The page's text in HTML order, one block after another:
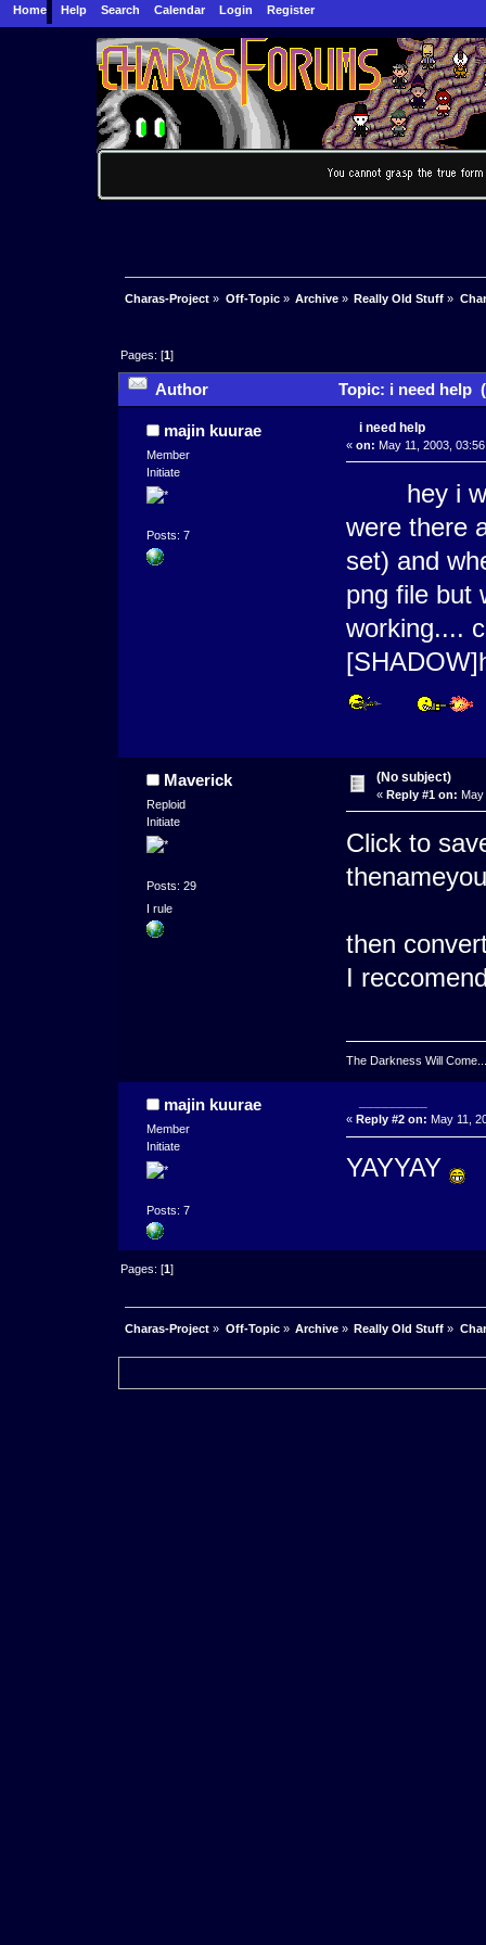
Home Help Search Calendar Login Register
Charas-Project » Off-Topic» Archive» Really Old Stuff »
Pages: [1]
Author Topic: i need help
majin kuurae
Member
Initiate
Posts: 7
i need help
« on: May 11, 2003,
hey i
were there
set) and
png file but
working....
Maverick
Reploid
Initiate
Posts: 29
I rule
(No subject)
« Reply #1 on: May
Click to
then
I
The Darkness Will
majin kuurae
Member
Initiate
Posts: 7
« Reply #2 on: May 11,
YAYYAY
Pages: [1]
Charas-Project » Off-Topic» Archive» Really Old Stuff »